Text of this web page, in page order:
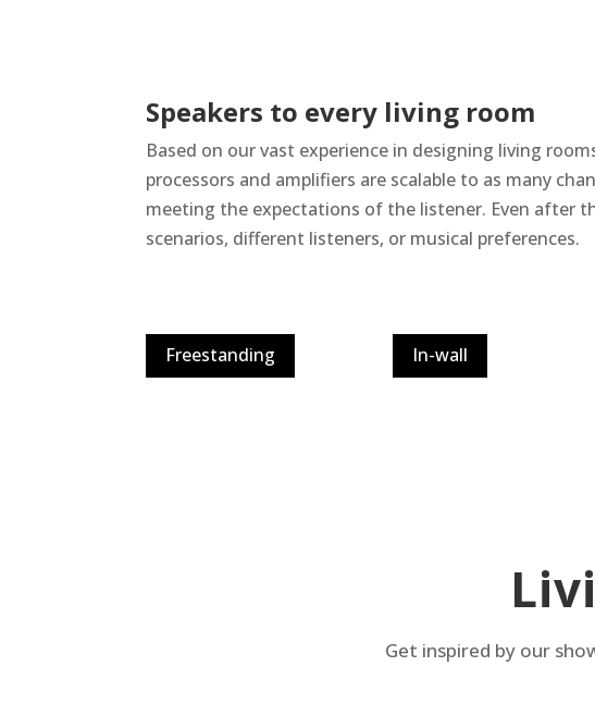
Speakers to every living room
Based on our vast experience in designing living
processors and amplifiers are scalable to as many
meeting the expectations of the listener. Even after
scenarios, different listeners, or musical preferences.
Freestanding In-wall
Get inspired by our